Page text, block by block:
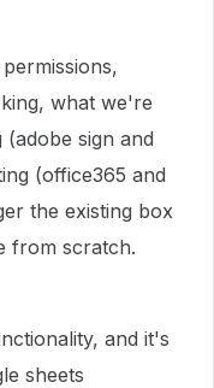
what we're
sign and
(office365 and
the existing box
from scratch.
and it's
sheets